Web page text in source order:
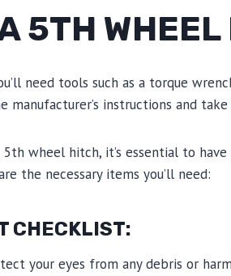
5TH
need tools such as a torque
instructions and
5th wheel hitch, it’s essential to
the necessary items you’ll need:
CHECKLIST:
your eyes from any debris or